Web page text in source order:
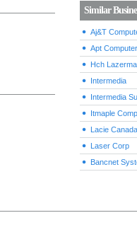
Similar
Aj&T
Apt
Hch
Intermedia
Intermedia
Itmaple
Lacie Canada
Laser Corp
Bancnet